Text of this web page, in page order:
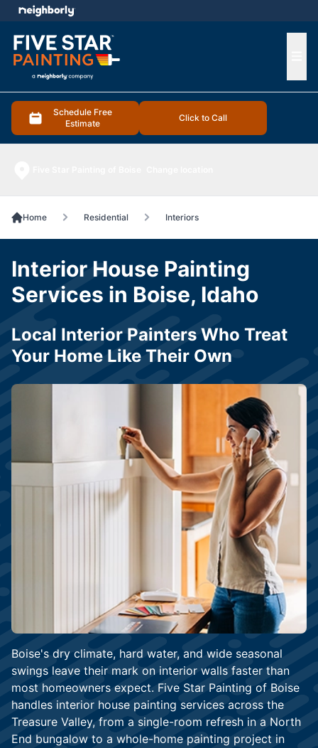
Schedule Free
Estimate
Click to Call
menu
Home Residential Interiors
Boise's dry climate, hard water, and wide seasonal
swings leave their mark on interior walls faster than
most homeowners expect. Five Star Painting of Boise
handles interior house painting services across the
Treasure Valley, from a single-room refresh in a North
End bungalow to a whole-home painting project in
Interior House Painting
Services in Boise, Idaho
Local Interior Painters Who Treat
Your Home Like Their Own